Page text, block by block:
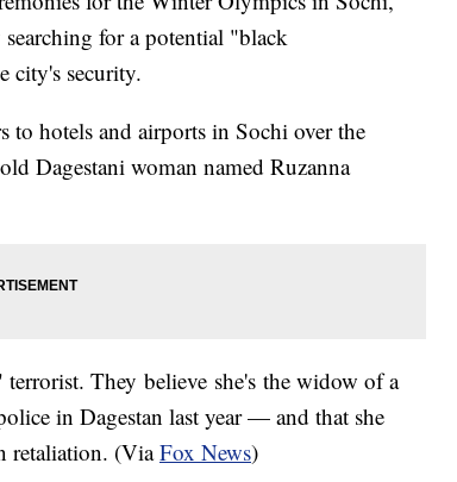
for a potential "black
city's security.
to hotels and airports in Sochi over the
Dagestani woman named Ruzanna
They believe she's the widow of a
in Dagestan last year — and that she
retaliation. (ViaFox News)